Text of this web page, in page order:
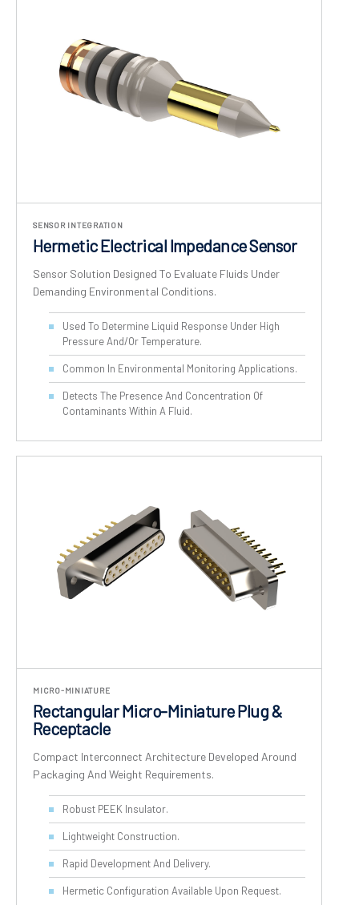
SENSOR INTEGRATION
Hermetic Electrical Impedance Sensor
Sensor Solution Designed To Evaluate Fluids Under
Demanding Environmental Conditions.
Used To Determine Liquid Response Under High
Pressure And/or Temperature.
Common In Environmental Monitoring Applications.
Detects The Presence And Concentration Of
Contaminants Within A Fluid.
MICRO-MINIATURE
Rectangular Micro-Miniature Plug &
Receptacle
Compact Interconnect Architecture Developed Around
Packaging And Weight Requirements.
Robust PEEK Insulator.
Lightweight Construction.
Rapid Development And Delivery.
Hermetic Configuration Available Upon Request.